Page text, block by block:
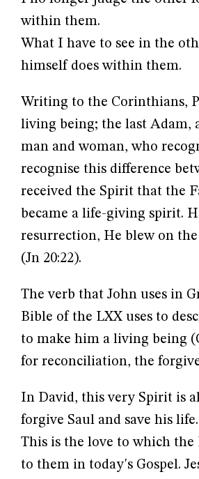
within them.
What I have to see in the
himself does within them.
Writing to the Corinthians,
living being; the last Adam,
man and woman, who
recognise this difference
received the Spirit that the
became a life-giving spirit.
resurrection, He blew on
(Jn 20:22).
The verb that John uses in
Bible of the LXX uses to
to make him a living being
for reconciliation, the
In David, this very Spirit is
forgive Saul and save his life.
This is the love to which the
to them in today's Gospel.